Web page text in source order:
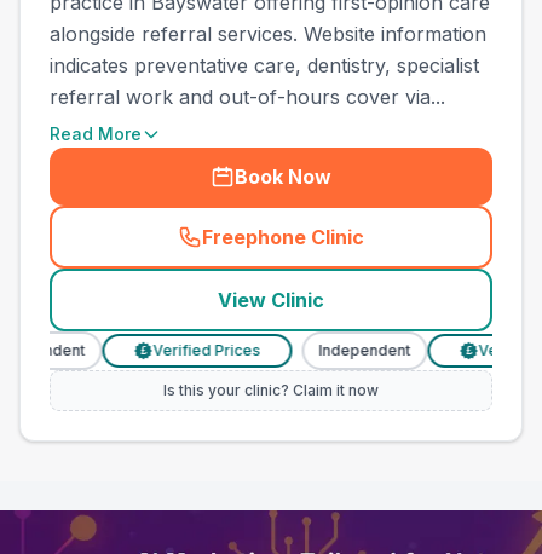
alongside referral services. Website information
indicates preventative care, dentistry, specialist
referral work and out-of-hours cover via...
Read More
Book Now
Freephone Clinic
(town_all_call
View Clinic
£ Verified Prices Independent £ Verified
Is this your clinic? Claim it now